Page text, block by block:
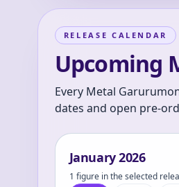
RELEASE CALENDAR
Upcoming
Every Metal
dates and open pre-
January2026
1 figure in the selected